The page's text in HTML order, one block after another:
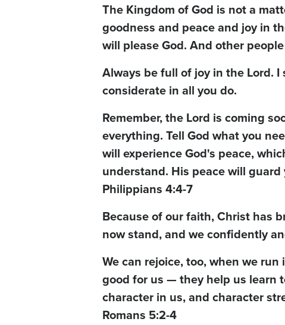
The Kingdom of God is not a
goodness and peace and joy in
will please God. And other
Always be full of joy in the Lord.
considerate in all you do.
Remember, the Lord is coming
everything. Tell God what you
will experience God's peace,
understand. His peace will
Philippians 4:4-7
Because of our faith, Christ has
now stand, and we confidently
We can rejoice, too, when we
good for us — they help us learn
character in us, and character
Romans 5:2-4